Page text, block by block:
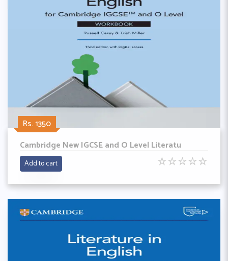
Rs. 1350
Cambridge New IGCSE and O Level Literatu
Add to cart ☆☆☆☆☆